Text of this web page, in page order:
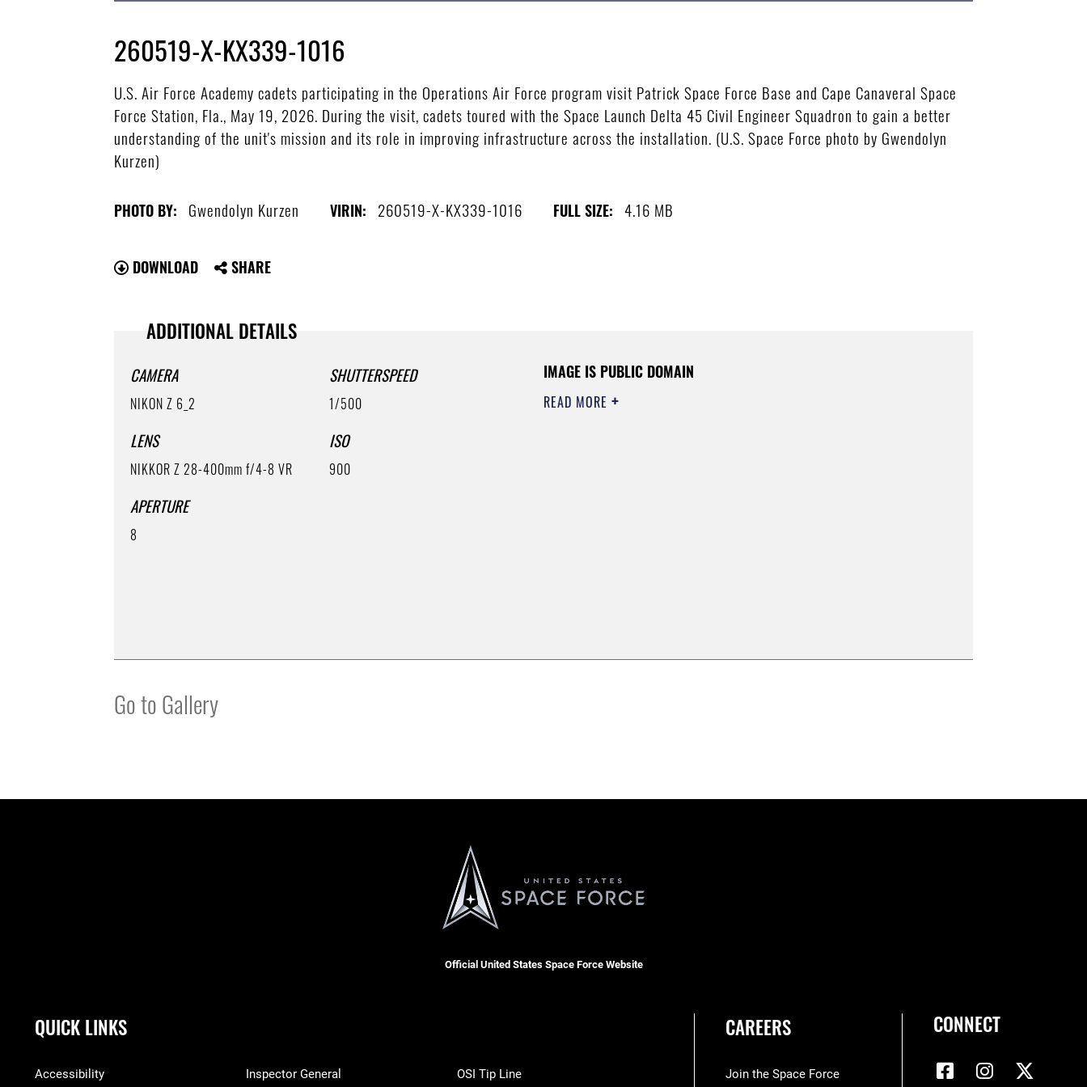
260519-X-KX339-1016
U.S. Air Force Academy cadets participating in the Operations Air Force program visit Patrick Space Force Base and Cape Canaveral Space
Force Station, Fla., May 19, 2026. During the visit, cadets toured with the Space Launch Delta 45 Civil Engineer Squadron to gain a better
understanding of the unit's mission and its role in improving infrastructure across the installation. (U.S. Space Force photo by Gwendolyn
Kurzen)
PHOTO BY: Gwendolyn Kurzen VIRIN: 260519-X-KX339-1016 FULL SIZE: 4.16 MB
DOWNLOAD SHARE
ADDITIONAL DETAILS
CAMERA
NIKON Z 6_2
LENS
NIKKOR Z 28-400mm f/4-8 VR
APERTURE
8
SHUTTERSPEED
1/500
ISO
900
IMAGE IS PUBLIC DOMAIN
READ MORE
Go to Gallery
Official United States Space Force Website
QUICK LINKS
Accessibility Inspector General OSI Tip Line
CAREERS
Join the Space Force
CONNECT